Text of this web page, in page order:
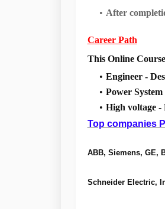
After
Career Path
This Online
Engineer -
Power
High voltage -
Top companies
ABB, Siemens, GE,
Schneider Electric,